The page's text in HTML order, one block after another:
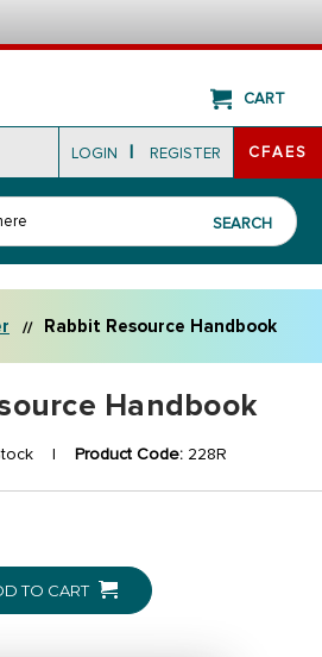
CFAES
LOGIN | REGISTER
SEARCH
CART
Rabbit Resource Handbook
Handbook
| Product Code:228R
TO CART